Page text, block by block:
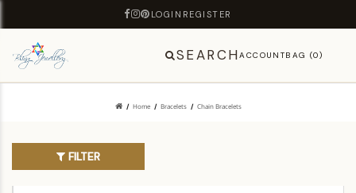
LOGIN REGISTER
SEARCHACCOUNTBAG (0)
Home Bracelets Chain Bracelets
FILTER